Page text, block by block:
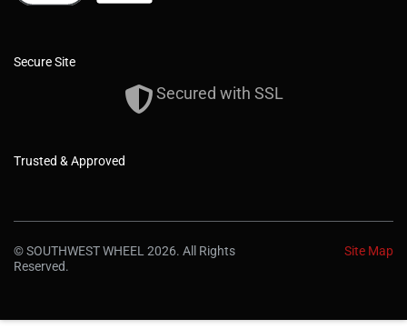
Secure Site
Secured with SSL
Trusted & Approved
© SOUTHWEST WHEEL 2026. All Rights
Reserved.
Site Map